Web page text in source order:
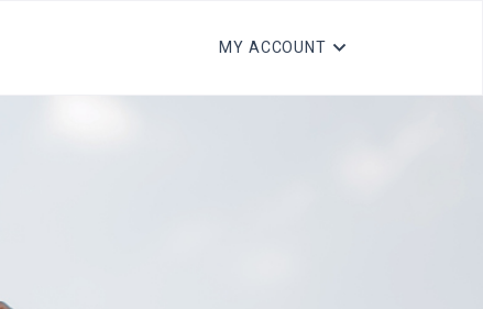
MY ACCOUNT